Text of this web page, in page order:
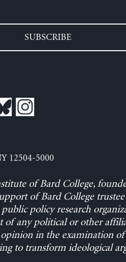
SUBSCRIBE
12504-5000
of Bard College,
of Bard College trustee
policy research
of any political or other
in the examination
to transform ideological